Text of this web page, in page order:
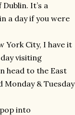
It’s a
a day if you were
York City, I have it
visiting
head to the East
& Tuesday
into